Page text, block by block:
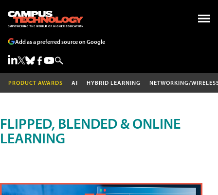
Add as a preferred source on Google
PRODUCT AWARDS AI HYBRID LEARNING NETWORKING/
FLIPPED, BLENDED & ONLINE
LEARNING